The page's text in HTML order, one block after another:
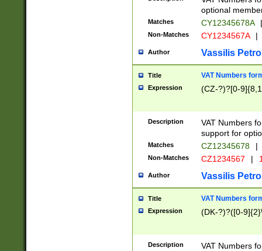
optional
Matches CY12345678A |
Non-Matches CY1234567A |
Author Vassilis
Title VAT Numbers
Expression (CZ-?)?[0-
Description
VAT Numbers
support for
Matches CZ12345678 |
Non-Matches CZ1234567 |
Author Vassilis
Title VAT Numbers
Expression (DK-?)?([0-
Description
VAT Numbers